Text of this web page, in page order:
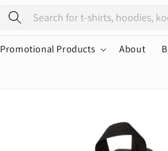
Promotional Products About